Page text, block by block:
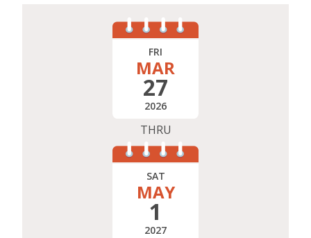
FRI
MAR
27
2026
THRU
SAT
MAY
1
2027